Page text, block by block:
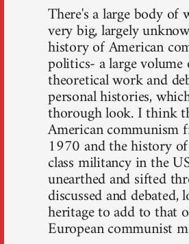
There's a large body of
very big, largely
history of American
politics- a large volume
theoretical work and
personal histories,
thorough look. I think
American
1970 and the history
class militancy in the
unearthed and sifted
discussed and
heritage to add to that
European communist